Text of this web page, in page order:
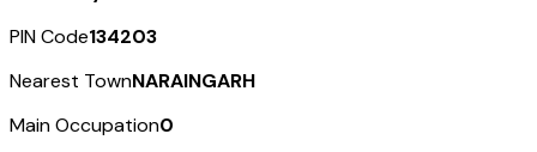
PIN Code134203
Nearest TownNARAINGARH
Main Occupation0